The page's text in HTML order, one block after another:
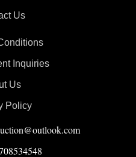
Us
Inquiries
Us
Policy